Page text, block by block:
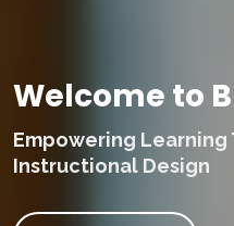
Welcome to
Empowering
Instructional Design